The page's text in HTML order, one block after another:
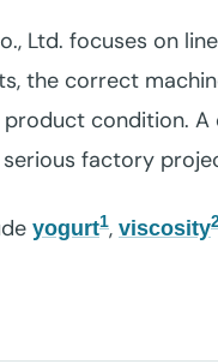
Ltd. focuses on
the correct
product condition.
serious factory
yogurt1, viscosity